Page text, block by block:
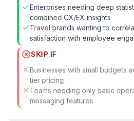
Enterprises needing deep
combined CX/EX insights
Travel brands wanting to
satisfaction with employee
SKIP IF
Businesses with small budgets
tier pricing
Teams needing only basic
messaging features